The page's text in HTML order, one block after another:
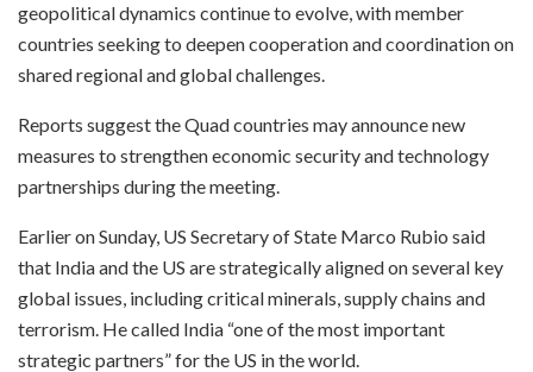
geopolitical dynamics continue to evolve, with member
countries seeking to deepen cooperation and coordination on
shared regional and global challenges.
Reports suggest the Quad countries may announce new
measures to strengthen economic security and technology
partnerships during the meeting.
Earlier on Sunday, US Secretary of State Marco Rubio said
that India and the US are strategically aligned on several key
global issues, including critical minerals, supply chains and
terrorism. He called India “one of the most important
strategic partners” for the US in the world.